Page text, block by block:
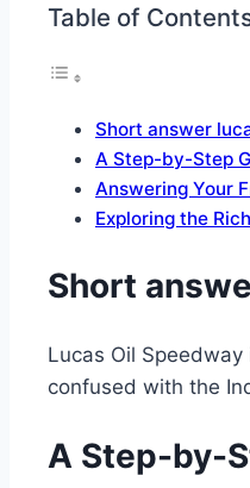
Table of
Short answer
A Step-by-Step
Answering Your
Exploring the
Short
Lucas Oil
confused with the
A Step-by-